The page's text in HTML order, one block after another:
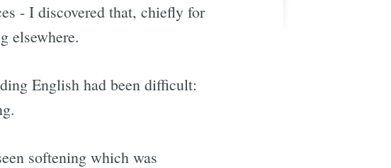
- I discovered that, chiefly for
elsewhere.
English had been difficult:
softening which was